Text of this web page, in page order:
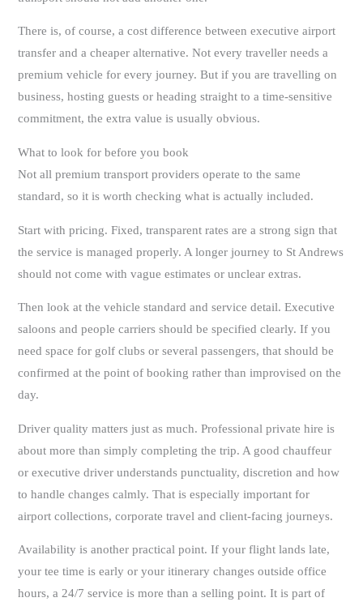
There is, of course, a cost difference between executive airport
transfer and a cheaper alternative. Not every traveller needs a
premium vehicle for every journey. But if you are travelling on
business, hosting guests or heading straight to a time-sensitive
commitment, the extra value is usually obvious.
What to look for before you book
Not all premium transport providers operate to the same
standard, so it is worth checking what is actually included.
Start with pricing. Fixed, transparent rates are a strong sign that
the service is managed properly. A longer journey to St Andrews
should not come with vague estimates or unclear extras.
Then look at the vehicle standard and service detail. Executive
saloons and people carriers should be specified clearly. If you
need space for golf clubs or several passengers, that should be
confirmed at the point of booking rather than improvised on the
day.
Driver quality matters just as much. Professional private hire is
about more than simply completing the trip. A good chauffeur
or executive driver understands punctuality, discretion and how
to handle changes calmly. That is especially important for
airport collections, corporate travel and client-facing journeys.
Availability is another practical point. If your flight lands late,
your tee time is early or your itinerary changes outside office
hours, a 24/7 service is more than a selling point. It is part of